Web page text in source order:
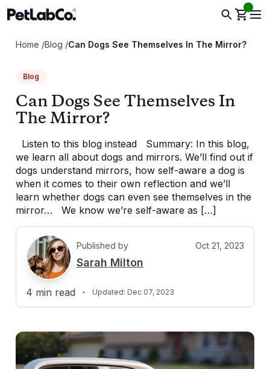
Home /Blog /Can Dogs See Themselves In The Mirror?
Blog
Can Dogs See Themselves In
The Mirror?
Listen to this blog instead Summary: In this blog,
we learn all about dogs and mirrors. We’ll find out if
dogs understand mirrors, how self-aware a dog is
when it comes to their own reflection and we’ll
learn whether dogs can even see themselves in the
mirror… We know we’re self-aware as […]
S
Published by Oct 21, 2023
Sarah Milton
4 min read · Updated: Dec 07, 2023